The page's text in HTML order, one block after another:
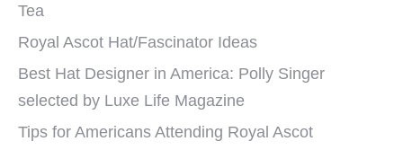
Tea
Royal Ascot Hat/Fascinator Ideas
Best Hat Designer in America: Polly Singer
selected by Luxe Life Magazine
Tips for Americans Attending Royal Ascot